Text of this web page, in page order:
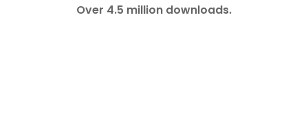
Over 4.5 million downloads.